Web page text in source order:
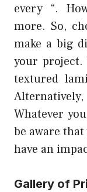
every “.
more. So,
make a big
your project.
textured
Whatever
be aware
have an
Gallery of